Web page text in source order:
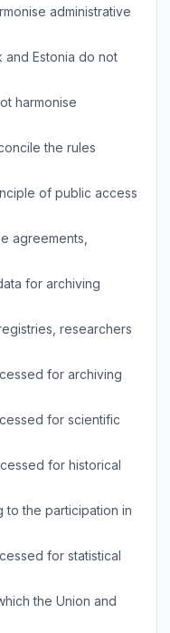
administrative
and Estonia do not
harmonise
the rules
of public access
agreements,
for archiving
researchers
for archiving
for scientific
for historical
to the participation in
for statistical
the Union and